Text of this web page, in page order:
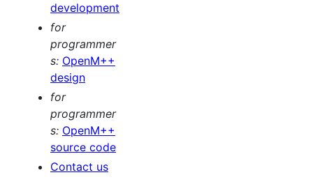
development
for
programmer
s: OpenM++
design
for
programmer
s: OpenM++
source code
Contact us